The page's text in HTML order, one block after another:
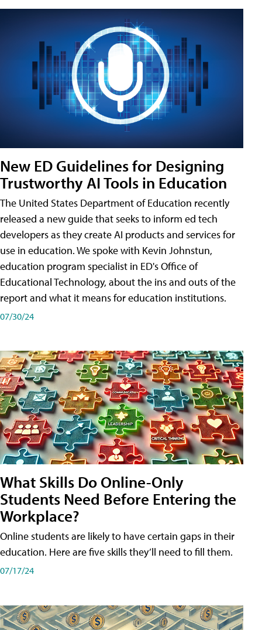
New ED Guidelines for Designing
Trustworthy AI Tools in Education
The United States Department of Education recently
released a new guide that seeks to inform ed tech
developers as they create AI products and services for
use in education. We spoke with Kevin Johnstun,
education program specialist in ED's Office of
Educational Technology, about the ins and outs of the
report and what it means for education institutions.
07/30/24
What Skills Do Online-Only
Students Need Before Entering the
Workplace?
Online students are likely to have certain gaps in their
education. Here are five skills they’ll need to fill them.
07/17/24